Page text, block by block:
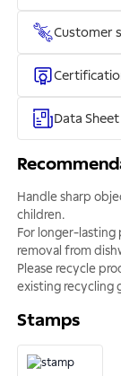
Customer
Data Sheet
Handle sharp
children.
For longer-
removal from
Please recycle
existing recycling
Stamps